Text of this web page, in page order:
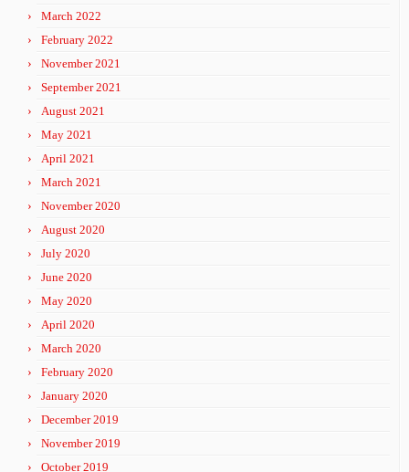
March 2022
February 2022
November 2021
September 2021
August 2021
May 2021
April 2021
March 2021
November 2020
August 2020
July 2020
June 2020
May 2020
April 2020
March 2020
February 2020
January 2020
December 2019
November 2019
October 2019